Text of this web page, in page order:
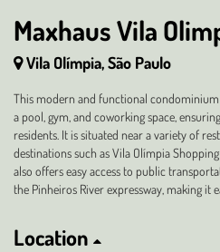
Maxhaus Vila
Vila Olímpia, São Paulo
This modern and functional
a pool, gym, and coworking space,
residents. It is situated near a variety of
destinations such as Vila Olímpia
also offers easy access to public
the Pinheiros River expressway, making it
Location